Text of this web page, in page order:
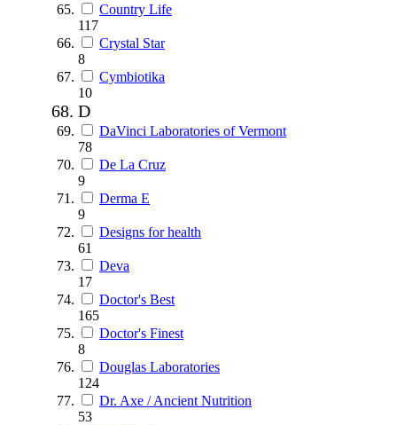
Country Life
117
Crystal Star
8
Cymbiotika
10
D
DaVinci Laboratories of Vermont
78
De La Cruz
9
Derma E
9
Designs for health
61
Deva
17
Doctor's Best
165
Doctor's Finest
8
Douglas Laboratories
124
Dr. Axe / Ancient Nutrition
53